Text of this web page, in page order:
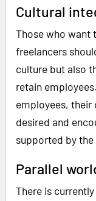
Cultural
Those who want
freelancers
culture but also
retain
employees,
desired and
supported by
Parallel
There is